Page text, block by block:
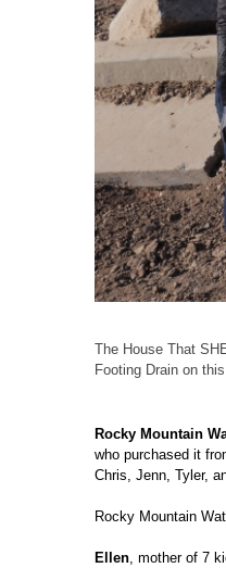
The House That
Footing Drain on
Rocky Mountain
who purchased it
Chris, Jenn, Tyler,
Rocky Mountain
Ellen, mother of 7